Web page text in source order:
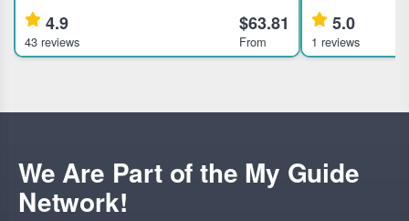
included tickets to the National Museum of
Anthropology and History in Mexico City.
Learn about ancient civilizations through an
4.9
43 reviews
$63.81
From
Mexico City
tequila
rare brands
5.0
1 reviews
We Are Part of the My Guide
Network!